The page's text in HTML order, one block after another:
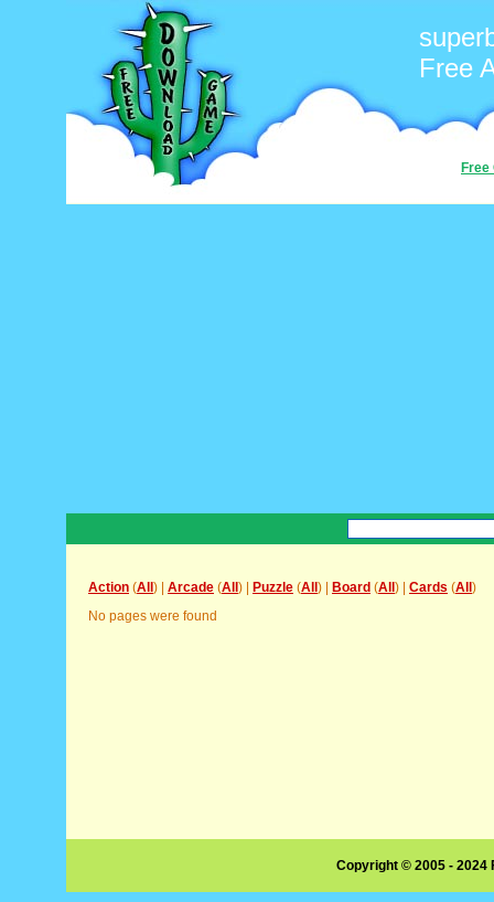
Free
Free
Action (All ) | Arcade (All ) | Puzzle (All ) | Board (All ) | Cards (All )
No pages were found
Copyright © 2005 -